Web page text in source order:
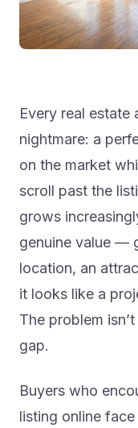
Every real estate
nightmare: a
on the market
scroll past the
grows
genuine value —
location, an
it looks like a
The problem
gap.
Buyers who
listing online